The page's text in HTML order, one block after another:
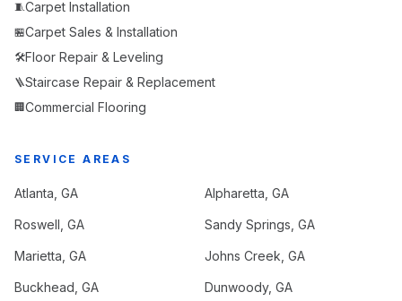
🧵Carpet Installation
🏪Carpet Sales & Installation
🛠️Floor Repair & Leveling
🪜Staircase Repair & Replacement
🏢Commercial Flooring
SERVICE AREAS
Atlanta , GA Alpharetta , GA
Roswell , GA Sandy Springs , GA
Marietta , GA Johns Creek , GA
Buckhead , GA Dunwoody, GA